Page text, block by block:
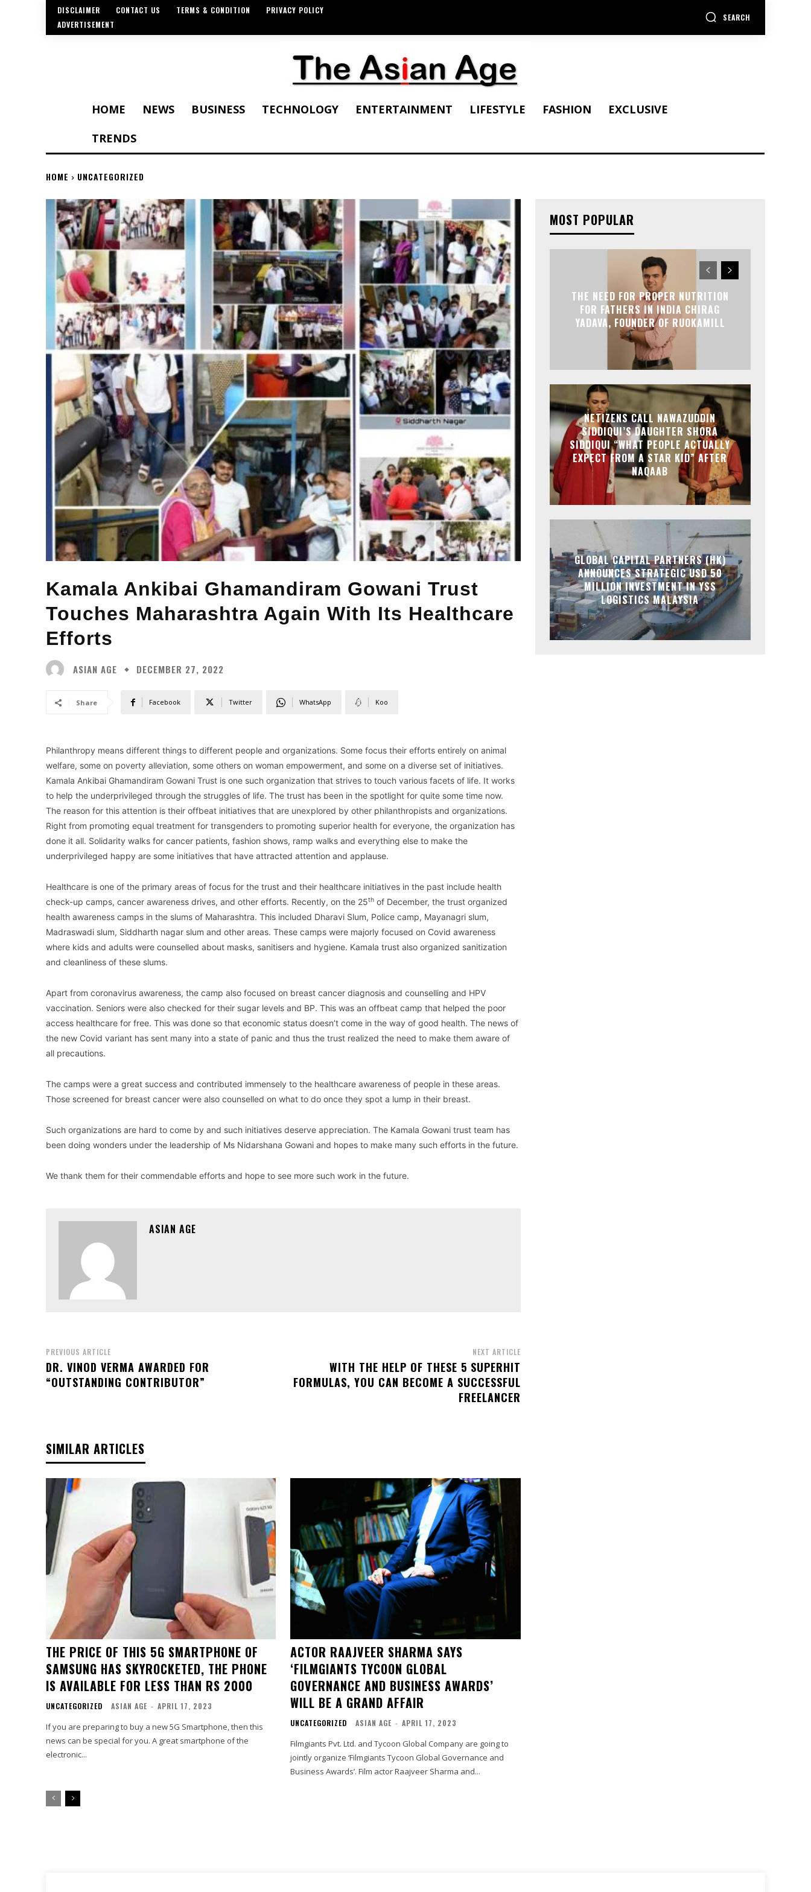
DISCLAIMER CONTACT US TERMS & CONDITION
PRIVACY POLICY
ADVERTISEMENT
SEARCH
HOME NEWS BUSINESS TECHNOLOGY ENTERTAINMENT LIFESTYLE FASHION
EXCLUSIVE
TRENDS
HOME UNCATEGORIZED
Kamala Ankibai Ghamandiram Gowani Trust
Touches Maharashtra Again With Its Healthcare
Efforts
ASIAN AGE DECEMBER 27, 2022
Share Facebook Twitter WhatsApp Koo
Philanthropy means different things to different people and organizations. Some focus their efforts entirely on animal
welfare, some on poverty alleviation, some others on woman empowerment, and some on a diverse set of initiatives.
Kamala Ankibai Ghamandiram Gowani Trust is one such organization that strives to touch various facets of life. It works
to help the underprivileged through the struggles of life. The trust has been in the spotlight for quite some time now.
The reason for this attention is their offbeat initiatives that are unexplored by other philanthropists and organizations.
Right from promoting equal treatment for transgenders to promoting superior health for everyone, the organization has
done it all. Solidarity walks for cancer patients, fashion shows, ramp walks and everything else to make the
underprivileged happy are some initiatives that have attracted attention and applause.
Healthcare is one of the primary areas of focus for the trust and their healthcare initiatives in the past include health
check-up camps, cancer awareness drives, and other efforts. Recently, on the 25th of December, the trust organized
health awareness camps in the slums of Maharashtra. This included Dharavi Slum, Police camp, Mayanagri slum,
Madraswadi slum, Siddharth nagar slum and other areas. These camps were majorly focused on Covid awareness
where kids and adults were counselled about masks, sanitisers and hygiene. Kamala trust also organized sanitization
and cleanliness of these slums.
Apart from coronavirus awareness, the camp also focused on breast cancer diagnosis and counselling and HPV
vaccination. Seniors were also checked for their sugar levels and BP. This was an offbeat camp that helped the poor
access healthcare for free. This was done so that economic status doesn’t come in the way of good health. The news of
the new Covid variant has sent many into a state of panic and thus the trust realized the need to make them aware of
all precautions.
The camps were a great success and contributed immensely to the healthcare awareness of people in these areas.
Those screened for breast cancer were also counselled on what to do once they spot a lump in their breast.
Such organizations are hard to come by and such initiatives deserve appreciation. The Kamala Gowani trust team has
been doing wonders under the leadership of Ms Nidarshana Gowani and hopes to make many such efforts in the future.
We thank them for their commendable efforts and hope to see more such work in the future.
ASIAN AGE
PREVIOUS ARTICLE
DR. VINOD VERMA AWARDED FOR
“OUTSTANDING CONTRIBUTOR”
NEXT ARTICLE
WITH THE HELP OF THESE 5 SUPERHIT
FORMULAS, YOU CAN BECOME A SUCCESSFUL
FREELANCER
SIMILAR ARTICLES
THE PRICE OF THIS 5G SMARTPHONE OF
SAMSUNG HAS SKYROCKETED, THE PHONE
IS AVAILABLE FOR LESS THAN RS 2000
UNCATEGORIZED ASIAN AGE - APRIL 17, 2023
If you are preparing to buy a new 5G Smartphone, then this
news can be special for you. A great smartphone of the
electronic...
ACTOR RAAJVEER SHARMA SAYS
‘FILMGIANTS TYCOON GLOBAL
GOVERNANCE AND BUSINESS AWARDS’
WILL BE A GRAND AFFAIR
UNCATEGORIZED ASIAN AGE - APRIL 17, 2023
Filmgiants Pvt. Ltd. and Tycoon Global Company are going to
jointly organize ‘Filmgiants Tycoon Global Governance and
Business Awards’. Film actor Raajveer Sharma and...
MOST POPULAR
THE NEED FOR PROPER NUTRITION
FOR FATHERS IN INDIA CHIRAG
YADAVA, FOUNDER OF RUOKAMILL
NETIZENS CALL NAWAZUDDIN
SIDDIQUI’S DAUGHTER SHORA
SIDDIQUI “WHAT PEOPLE ACTUALLY
EXPECT FROM A STAR KID” AFTER
NAQAAB
GLOBAL CAPITAL PARTNERS (HK)
ANNOUNCES STRATEGIC USD 50
MILLION INVESTMENT IN YSS
LOGISTICS MALAYSIA